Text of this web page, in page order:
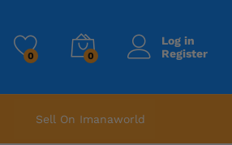
0 0
Log in
Register
Sell On Imanaworld